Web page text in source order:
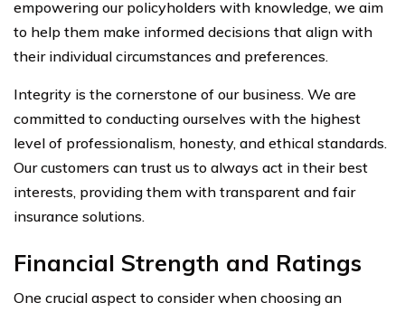
empowering our policyholders with knowledge, we aim
to help them make informed decisions that align with
their individual circumstances and preferences.
Integrity is the cornerstone of our business. We are
committed to conducting ourselves with the highest
level of professionalism, honesty, and ethical standards.
Our customers can trust us to always act in their best
interests, providing them with transparent and fair
insurance solutions.
Financial Strength and Ratings
One crucial aspect to consider when choosing an